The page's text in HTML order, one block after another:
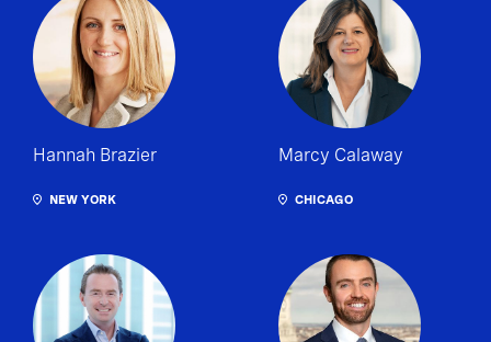
Hannah Brazier
NEW YORK
Marcy Calaway
CHICAGO